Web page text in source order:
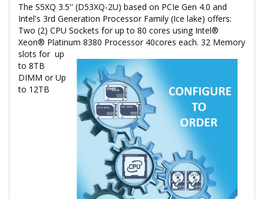
The S5XQ 3.5'' (D53XQ-2U) based on PCIe Gen 4.0 and
Intel's 3rd Generation Processor Family (Ice lake) offers:
Two (2) CPU Sockets for up to 80 cores using Intel®
Xeon® Platinum 8380 Processor 40cores each. 32 Memory
slots for up
to 8TB
DIMM or Up
to 12TB